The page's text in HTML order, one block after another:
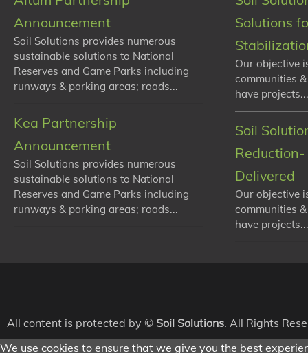
Announcement
Soil Solutions provides numerous
sustainable solutions to National
Reserves and Game Parks including
runways & parking areas; roads...
Kea Partnership
Announcement
Soil Solutions provides numerous
sustainable solutions to National
Reserves and Game Parks including
runways & parking areas; roads...
Solutions
Our objective
communities
have
Soil
Delivered
Our objective
communities
have
All content is protected by © Soil Solutions. All Rights
We use cookies to ensure that we give you the best